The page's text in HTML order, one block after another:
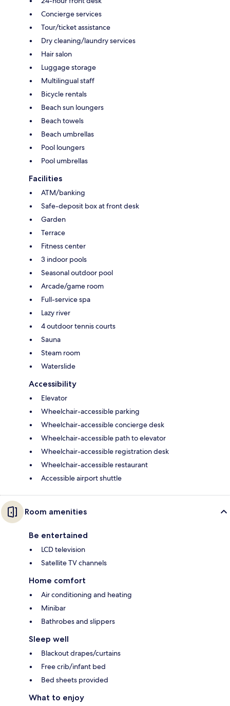
Concierge services
Tour/ticket assistance
Dry cleaning/laundry services
Hair salon
Luggage storage
Multilingual staff
Bicycle rentals
Beach sun loungers
Beach towels
Beach umbrellas
Pool loungers
Pool umbrellas
Facilities
ATM/banking
Safe-deposit box at front desk
Garden
Terrace
Fitness center
3 indoor pools
Seasonal outdoor pool
Arcade/game room
Full-service spa
Lazy river
4 outdoor tennis courts
Sauna
Steam room
Waterslide
Accessibility
Elevator
Wheelchair-accessible parking
Wheelchair-accessible concierge desk
Wheelchair-accessible path to elevator
Wheelchair-accessible registration desk
Wheelchair-accessible restaurant
Accessible airport shuttle
Room amenities
Be entertained
LCD television
Satellite TV channels
Home comfort
Air conditioning and heating
Minibar
Bathrobes and slippers
Sleep well
Blackout drapes/curtains
Free crib/infant bed
Bed sheets provided
What to enjoy